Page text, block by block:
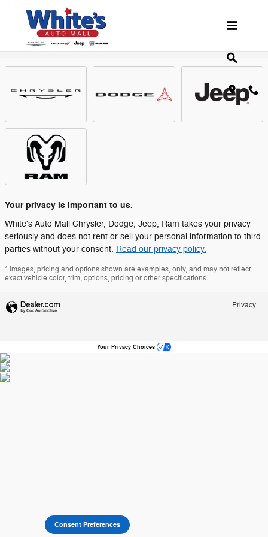
Skip to main content
Showroom
Your privacy is important to us.
White's Auto Mall Chrysler, Dodge, Jeep, Ram takes your privacy
seriously and does not rent or sell your personal information to third
parties without your consent. Read our privacy policy.
* Images, pricing and options shown are examples, only, and may not reflect
exact vehicle color, trim, options, pricing or other specifications.
Privacy
Your Privacy Choices
Consent Preferences